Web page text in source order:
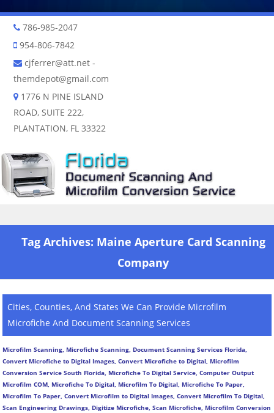
786-985-2047
954-806-7842
cjferrer@att.net -
themdepot@gmail.com
1776 N PINE ISLAND
ROAD, SUITE 222,
PLANTATION, FL 33322
Tag Archives: Maine Aperture Card Scanning
Company
Cities, Counties, And States We Can Provide Microfilm
Microfiche And Document Scanning Services
Microfilm Scanning, Microfiche Scanning, Document Scanning Services Florida,
Convert Microfiche to Digital Images, Convert Microfiche to Digital, Microfilm
Conversion Service South Florida, Microfiche To Digital Service, Computer Output
Microfilm COM, Microfiche To Digital, Microfilm To Digital, Microfiche To Paper,
Microfilm To Paper, Convert Microfilm to Digital Images, Convert Microfilm To Digital,
Scan Engineering Drawings, Digitize Microfiche, Scan Microfiche, Microfilm Conversion